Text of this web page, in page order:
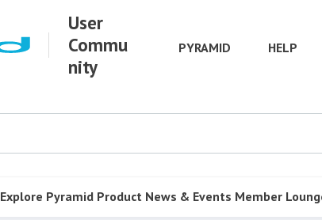
User
Commu
nity
PYRAMID HELP
Explore Pyramid Product News & Events Member